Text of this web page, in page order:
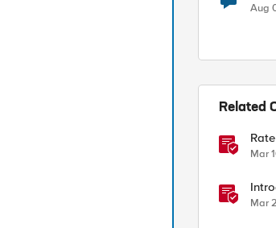
Aug
Related
Mar
Mar